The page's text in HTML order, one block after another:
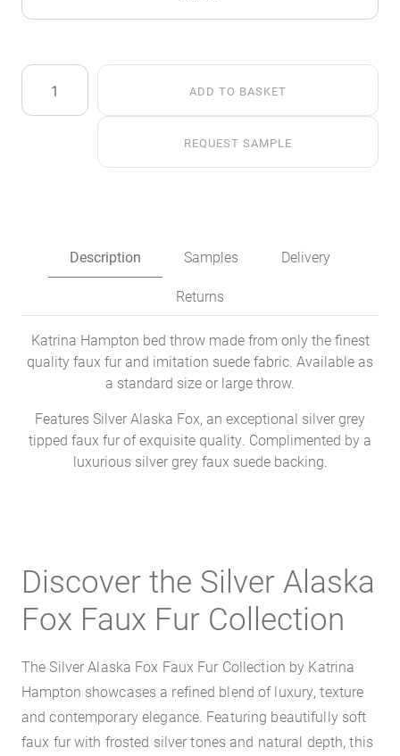
Silver
Alaska
Fox
ADD TO BASKET
REQUEST SAMPLE
Description Samples Delivery
Returns
Katrina Hampton bed throw made from only the finest
quality faux fur and imitation suede fabric. Available as
a standard size or large throw.
Features Silver Alaska Fox, an exceptional silver grey
tipped faux fur of exquisite quality. Complimented by a
luxurious silver grey faux suede backing.
Discover the Silver Alaska
Fox Faux Fur Collection
The Silver Alaska Fox Faux Fur Collection by Katrina
Hampton showcases a refined blend of luxury, texture
and contemporary elegance. Featuring beautifully soft
faux fur with frosted silver tones and natural depth, this